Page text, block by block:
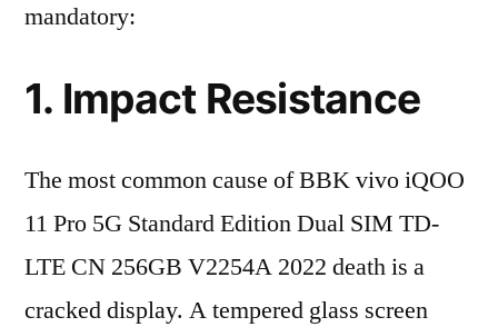
mandatory:
1. Impact Resistance
The most common cause of BBK vivo iQOO
11 Pro 5G Standard Edition Dual SIM TD-
LTE CN 256GB V2254A 2022 death is a
cracked display. A tempered glass screen